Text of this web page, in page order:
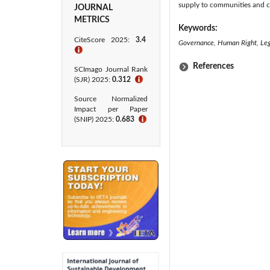
JOURNAL
METRICS
CiteScore 2025: 3.4
ℹ
SCImago Journal Rank
(SJR) 2025: 0.312 ℹ
Source Normalized
Impact per Paper
(SNIP) 2025: 0.683 ℹ
supply to communities and
Keywords:
Governance, Human Right,
References